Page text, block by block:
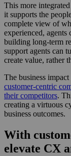
This more
it supports the
complete view of
experienced, agents
building long-term
support agents can
create value, rather
The business impact
customer-centric
their competitors.
creating a virtuous
business outcomes.
With
elevate CX